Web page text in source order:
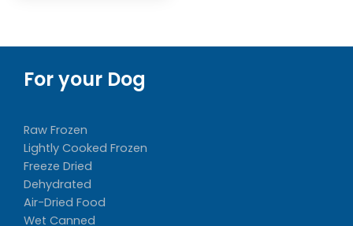
For your Dog
Raw Frozen
Lightly Cooked Frozen
Freeze Dried
Dehydrated
Air-Dried Food
Wet Canned